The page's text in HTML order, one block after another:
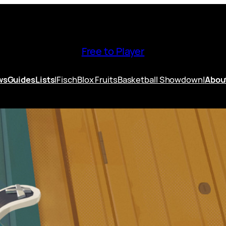
Free to Player
GuidesLists|FischBlox FruitsBasketball Showdown|